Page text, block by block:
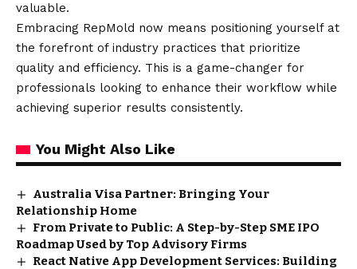
valuable.
Embracing RepMold now means positioning yourself at
the forefront of industry practices that prioritize
quality and efficiency. This is a game-changer for
professionals looking to enhance their workflow while
achieving superior results consistently.
You Might Also Like
Australia Visa Partner: Bringing Your
Relationship Home
From Private to Public: A Step-by-Step SME IPO
Roadmap Used by Top Advisory Firms
React Native App Development Services: Building